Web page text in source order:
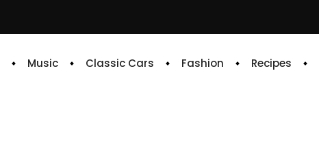
Music Classic Cars Fashion Recipes